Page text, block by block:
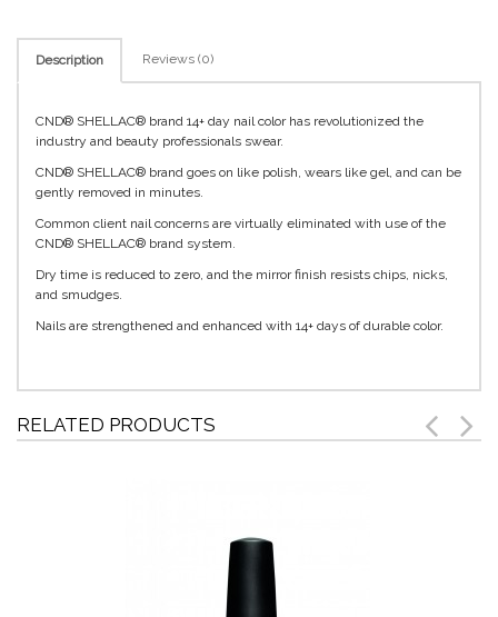
Description Reviews (0)
CND® SHELLAC® brand 14+ day nail color has revolutionized the
industry and beauty professionals swear.
CND® SHELLAC® brand goes on like polish, wears like gel, and can be
gently removed in minutes.
Common client nail concerns are virtually eliminated with use of the
CND® SHELLAC® brand system.
Dry time is reduced to zero, and the mirror finish resists chips, nicks,
and smudges.
Nails are strengthened and enhanced with 14+ days of durable color.
RELATED PRODUCTS